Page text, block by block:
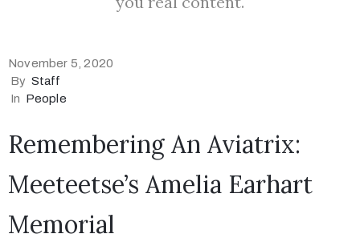
November 5, 2020
By Staff
In People
Remembering An Aviatrix:
Meeteetse’s Amelia Earhart
Memorial